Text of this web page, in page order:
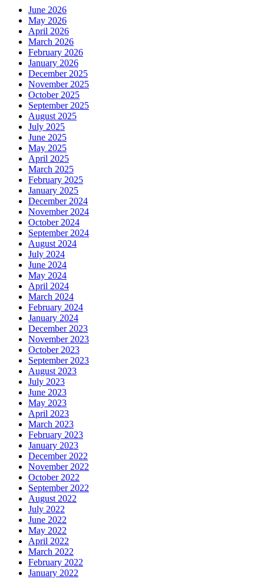
June 2026
May 2026
April 2026
March 2026
February 2026
January 2026
December 2025
November 2025
October 2025
September 2025
August 2025
July 2025
June 2025
May 2025
April 2025
March 2025
February 2025
January 2025
December 2024
November 2024
October 2024
September 2024
August 2024
July 2024
June 2024
May 2024
April 2024
March 2024
February 2024
January 2024
December 2023
November 2023
October 2023
September 2023
August 2023
July 2023
June 2023
May 2023
April 2023
March 2023
February 2023
January 2023
December 2022
November 2022
October 2022
September 2022
August 2022
July 2022
June 2022
May 2022
April 2022
March 2022
February 2022
January 2022